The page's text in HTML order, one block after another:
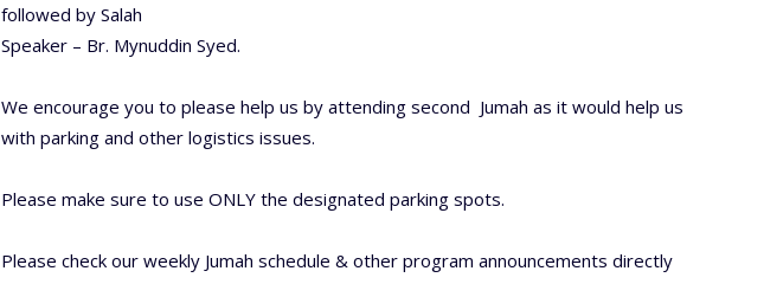
followed by Salah
Speaker – Br. Mynuddin Syed.
We encourage you to please help us by attending second Jumah as it would help us
with parking and other logistics issues.
Please make sure to use ONLY the designated parking spots.
Please check our weekly Jumah schedule & other program announcements directly